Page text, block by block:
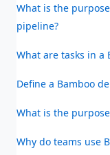
What is the
pipeline?
What are tasks in a
Define a Bamboo
What is the
Why do teams use